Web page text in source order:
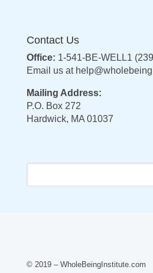
Contact Us
Office: 1-541-BE-WELL1
Email us at
Mailing Address:
P.O. Box 272
Hardwick, MA 01037
© 2019 – WholeBeingInstitute.com